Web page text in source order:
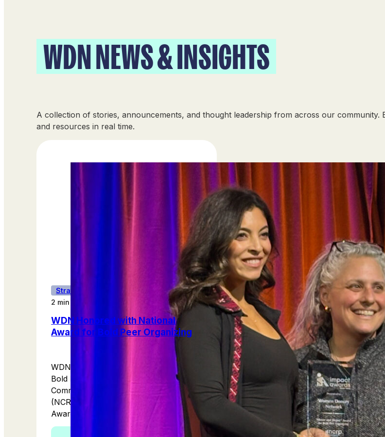
WDN NEWS & INSIGHTS
A collection of stories, announcements, and thought leadership from across our
and resources in real time.
Strategic Partnerships
2 min read
WDN Honored with National
Award for Bold Peer Organizing
WDN has received a national award for
Bold Peer Organizing from the National
Committee for Responsive Philanthropy
(NCRP)as part of its 2025 IMPACT
Awards!